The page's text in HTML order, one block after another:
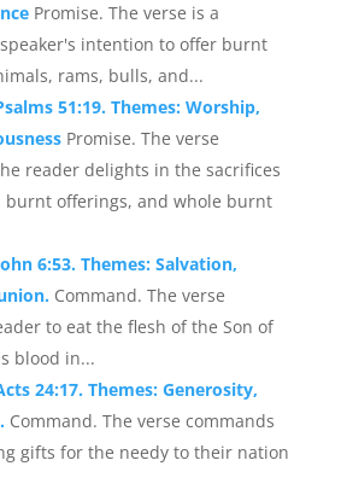
Promise. The verse is a
intention to offer burnt
rams, bulls, and...
51:19. Themes: Worship,
Promise. The verse
reader delights in the sacrifices
burnt offerings, and whole burnt
6:53. Themes: Salvation,
Command. The verse
to eat the flesh of the Son of
blood in...
24:17. Themes: Generosity,
Command. The verse commands
gifts for the needy to their nation